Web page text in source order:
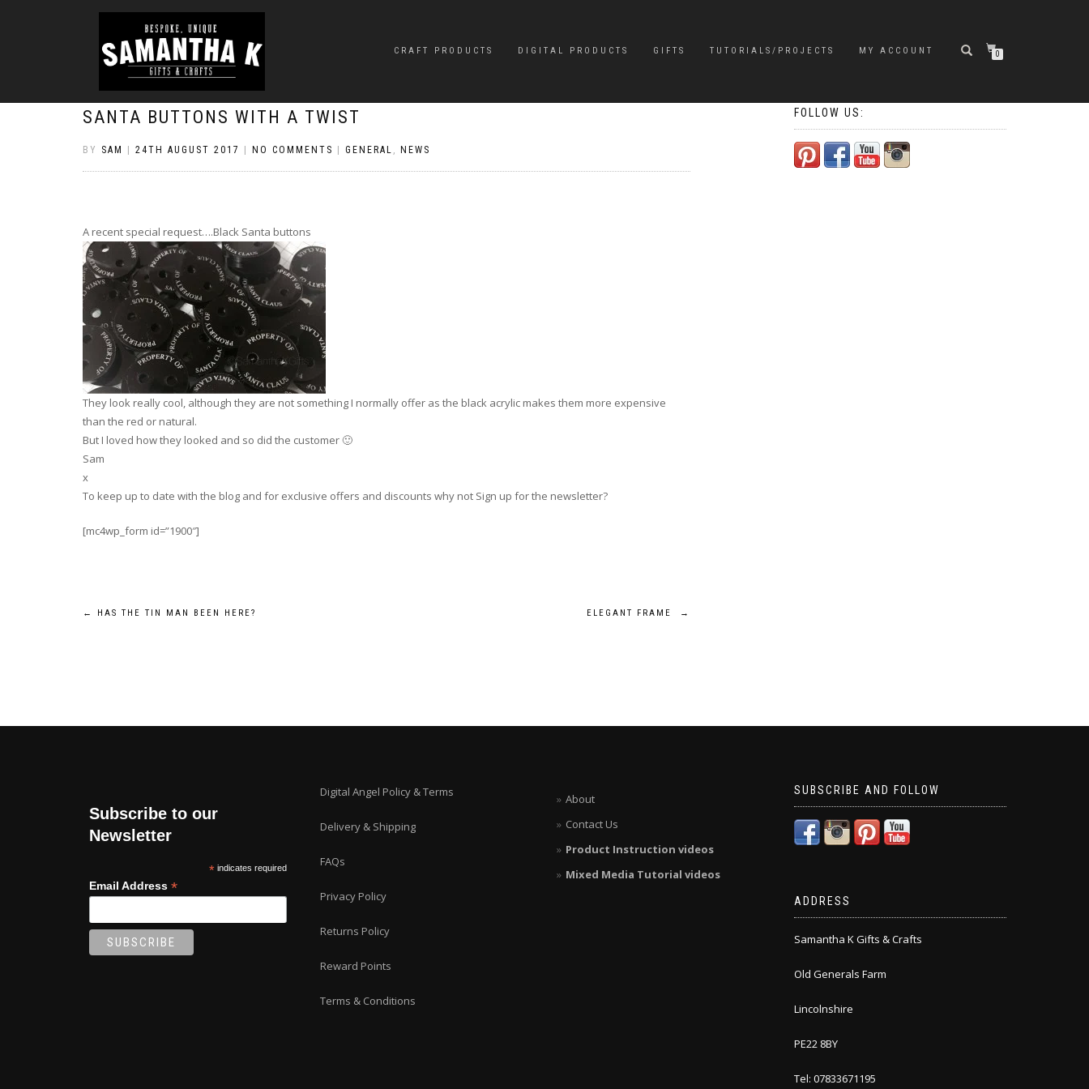
CRAFT PRODUCTS DIGITAL PRODUCTS GIFTS TUTORIALS/PROJECTS MY ACCOUNT 0
SANTA BUTTONS WITH A TWIST
BY SAM 24TH AUGUST 2017 NO COMMENTS GENERAL , NEWS
A recent special request….Black Santa buttons
They look really cool, although they are not something I normally offer as the black acrylic makes them more expensive
than the red or natural.
But I loved how they looked and so did the customer 🙂
Sam
x
To keep up to date with the blog and for exclusive offers and discounts why not Sign up for the newsletter?
[mc4wp_form id=”1900″]
Post
← HAS THE TIN MAN BEEN HERE? ELEGANT FRAME →
FOLLOW US:
Subscribe to our
Newsletter
* indicates required
Email Address *
Digital Angel Policy & Terms
Delivery & Shipping
FAQs
Privacy Policy
Returns Policy
Reward Points
Terms & Conditions
About
Contact Us
Product Instruction videos
Mixed Media Tutorial videos
SUBSCRIBE AND FOLLOW
ADDRESS
Samantha K Gifts & Crafts
Old Generals Farm
Lincolnshire
PE22 8BY
Tel: 07833671195